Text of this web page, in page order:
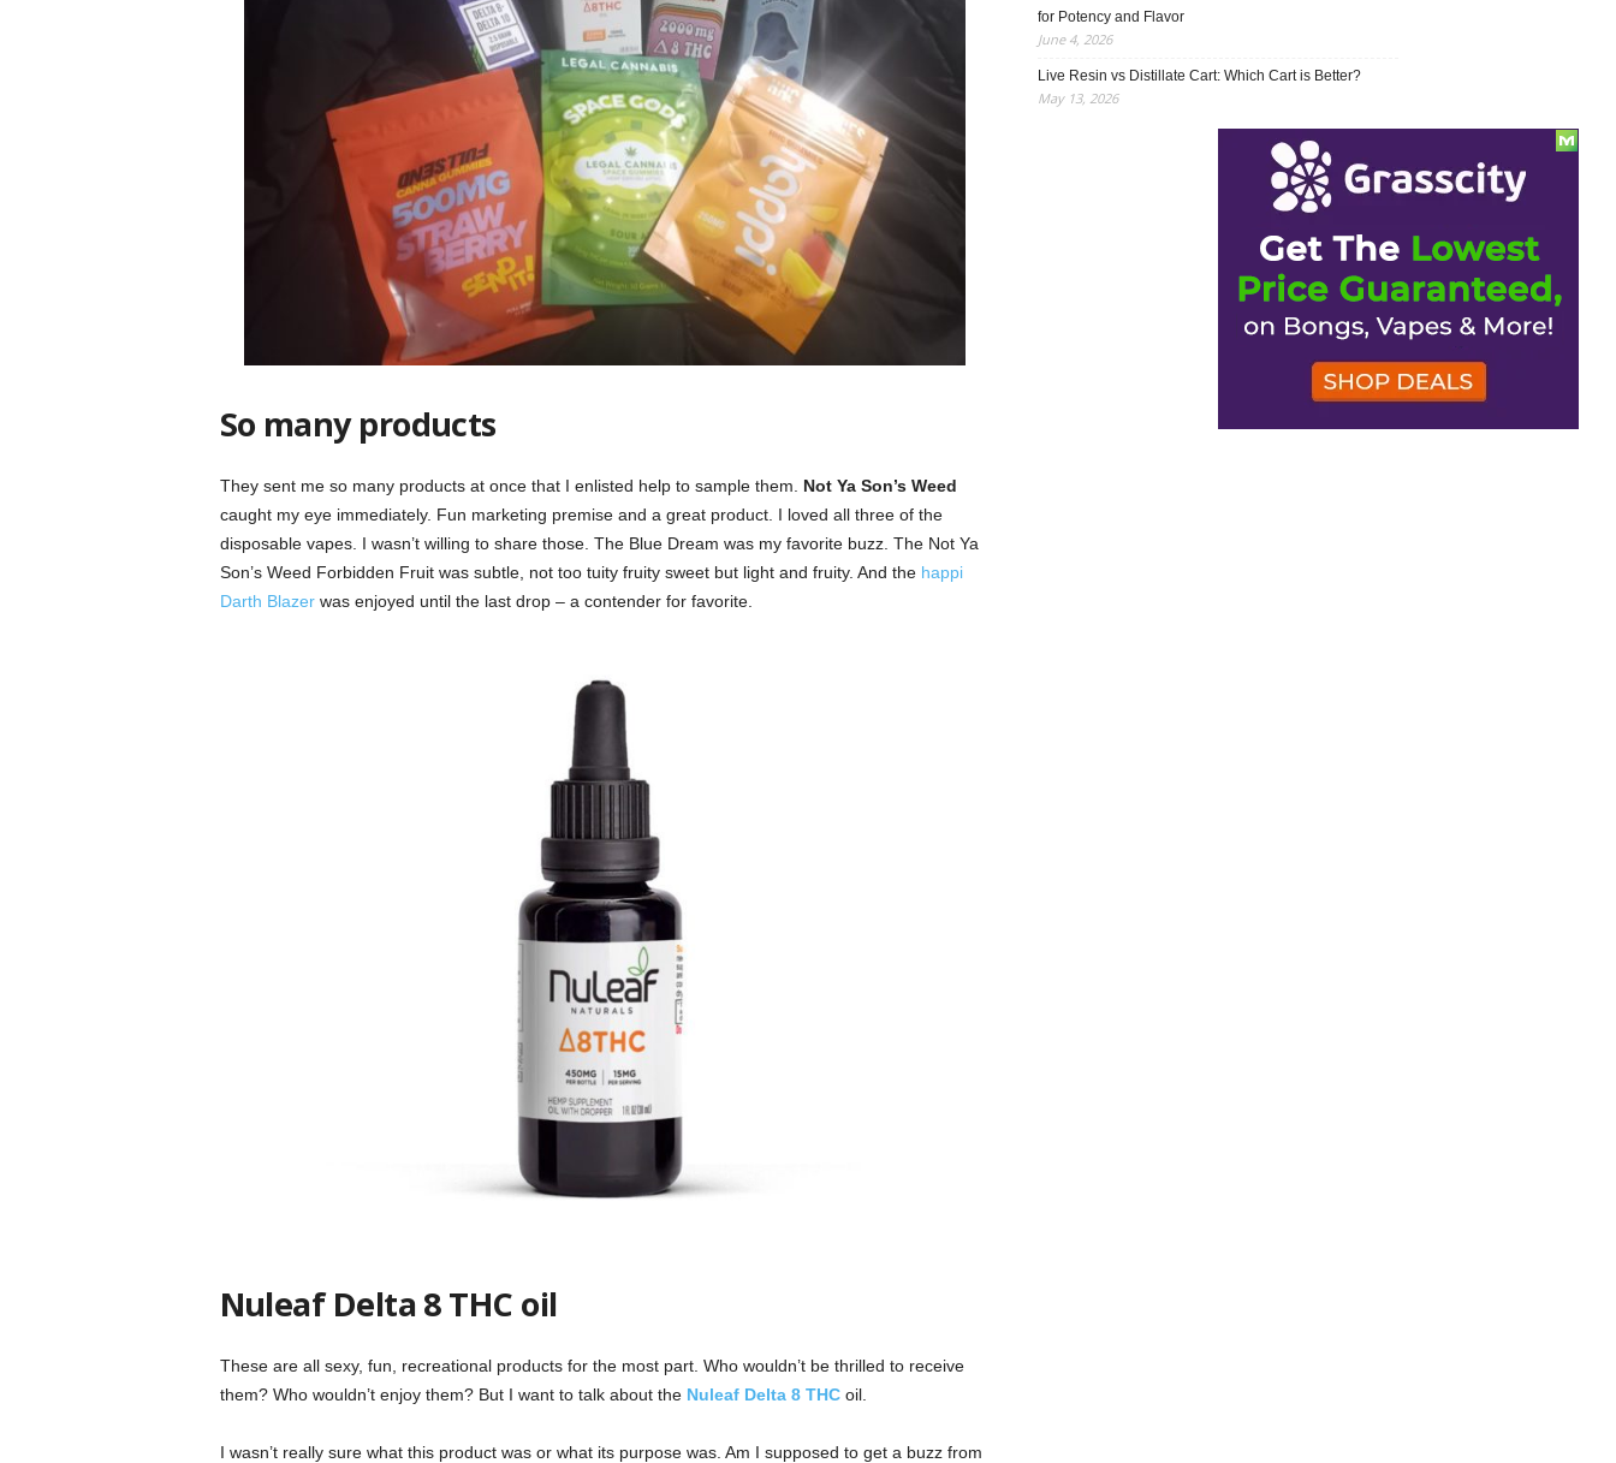
So many products
They sent me so many products at once that I enlisted help to sample them. Not Ya Son’s Weed
caught my eye immediately. Fun marketing premise and a great product. I loved all three of the
disposable vapes. I wasn’t willing to share those. The Blue Dream was my favorite buzz. The Not Ya
Son’s Weed Forbidden Fruit was subtle, not too tuity fruity sweet but light and fruity. And the happi
Darth Blazerwas enjoyed until the last drop – a contender for favorite.
Nuleaf Delta 8 THC oil
These are all sexy, fun, recreational products for the most part. Who wouldn’t be thrilled to receive
them? Who wouldn’t enjoy them? But I want to talk about the Nuleaf Delta 8 THCoil.
I wasn’t really sure what this product was or what its purpose was. Am I supposed to get a buzz from
for Potency and Flavor
June 4, 2026
Live Resin vs Distillate Cart: Which Cart is Better?
May 13, 2026